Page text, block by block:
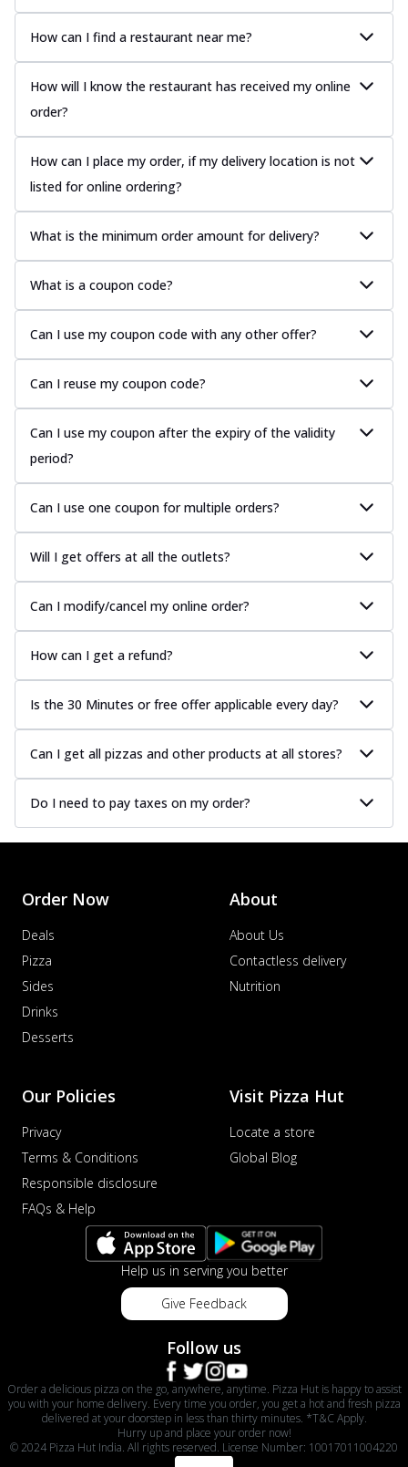
How can I find a restaurant near me?
How will I know the restaurant has received my online
order?
How can I place my order, if my delivery location is not
listed for online ordering?
What is the minimum order amount for delivery?
What is a coupon code?
Can I use my coupon code with any other offer?
Can I reuse my coupon code?
Can I use my coupon after the expiry of the validity
period?
Can I use one coupon for multiple orders?
Will I get offers at all the outlets?
Can I modify/cancel my online order?
How can I get a refund?
Is the 30 Minutes or free offer applicable every day?
Can I get all pizzas and other products at all stores?
Do I need to pay taxes on my order?
Order Now
Deals
Pizza
Sides
Drinks
Desserts
About
About Us
Contactless delivery
Nutrition
Our Policies
Privacy
Terms & Conditions
Responsible disclosure
FAQs & Help
Visit Pizza Hut
Locate a store
Global Blog
Help us in serving you better
Give Feedback
Follow us
Order a delicious pizza on the go, anywhere, anytime. Pizza Hut is happy to assist
you with your home delivery. Every time you order, you get a hot and fresh pizza
delivered at your doorstep in less than thirty minutes. *T&C Apply.
Hurry up and place your order now!
© 2024 Pizza Hut India. All rights reserved. License Number: 10017011004220